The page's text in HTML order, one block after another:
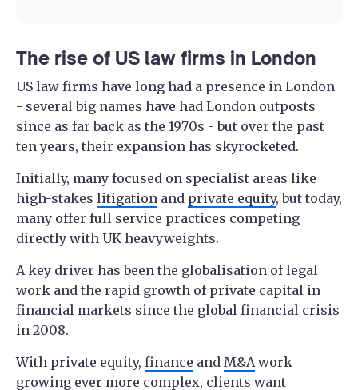
The rise of US law firms in London
US law firms have long had a presence in London
- several big names have had London outposts
since as far back as the 1970s - but over the past
ten years, their expansion has skyrocketed.
Initially, many focused on specialist areas like
high-stakes litigation and private equity, but today,
many offer full service practices competing
directly with UK heavyweights.
A key driver has been the globalisation of legal
work and the rapid growth of private capital in
financial markets since the global financial crisis
in 2008.
With private equity, finance and M&A work
growing ever more complex, clients want